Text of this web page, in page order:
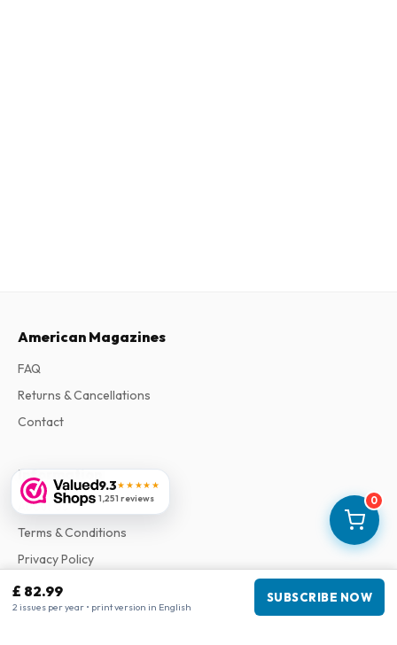
0
£ 82.99
2 issues per year • print version in English
SUBSCRIBE NOW
9.3★★★★★
1,251 reviews
American Magazines
FAQ
Returns & Cancellations
Contact
Information
About Us
Terms & Conditions
Privacy Policy
Complaints